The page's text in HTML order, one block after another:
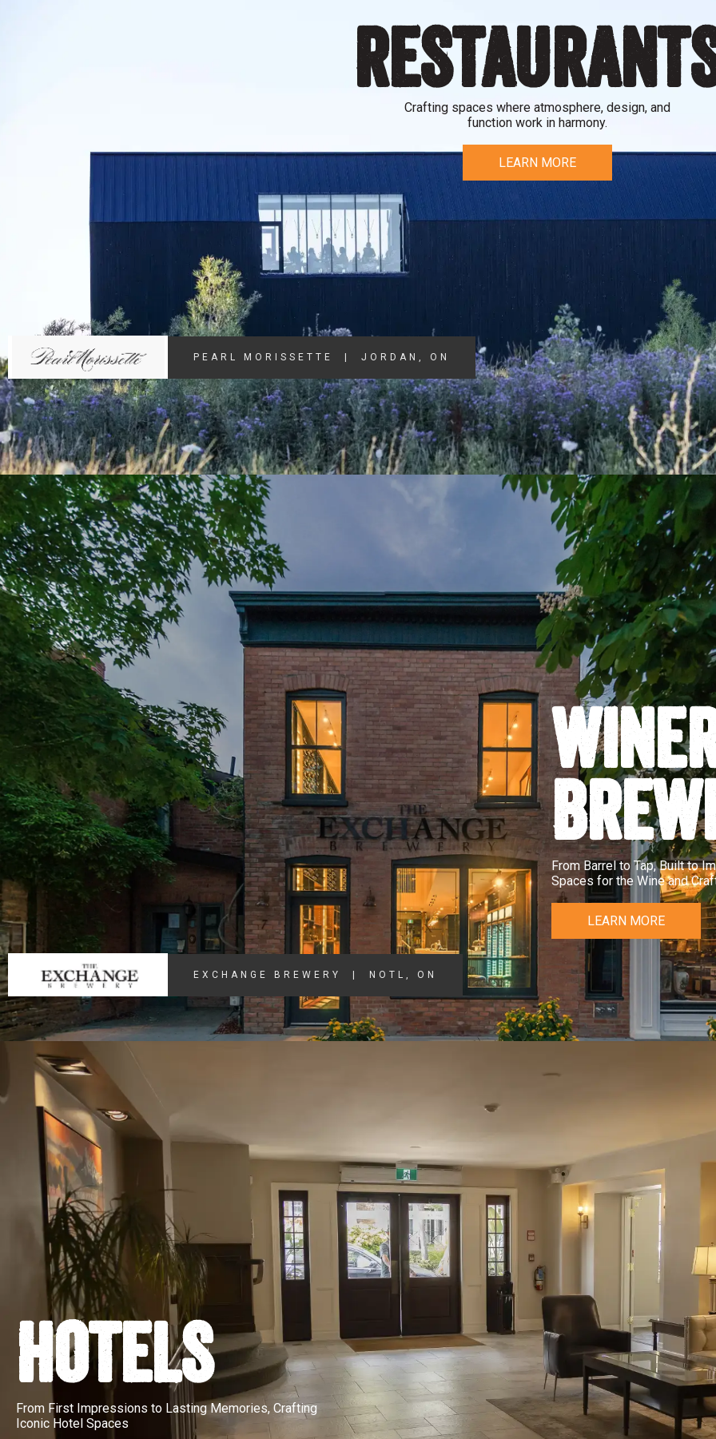
PEARL MORISSETTE | JORDAN, ON
Crafting spaces where atmosphere, design, and
function work in harmony.
LEARN MORE
EXCHANGE BREWERY | NOTL, ON
From Barrel to Tap, Built to
Spaces for the Wine and
LEARN MORE
HOTELS
From First Impressions to Lasting Memories, Crafting
Iconic Hotel Spaces